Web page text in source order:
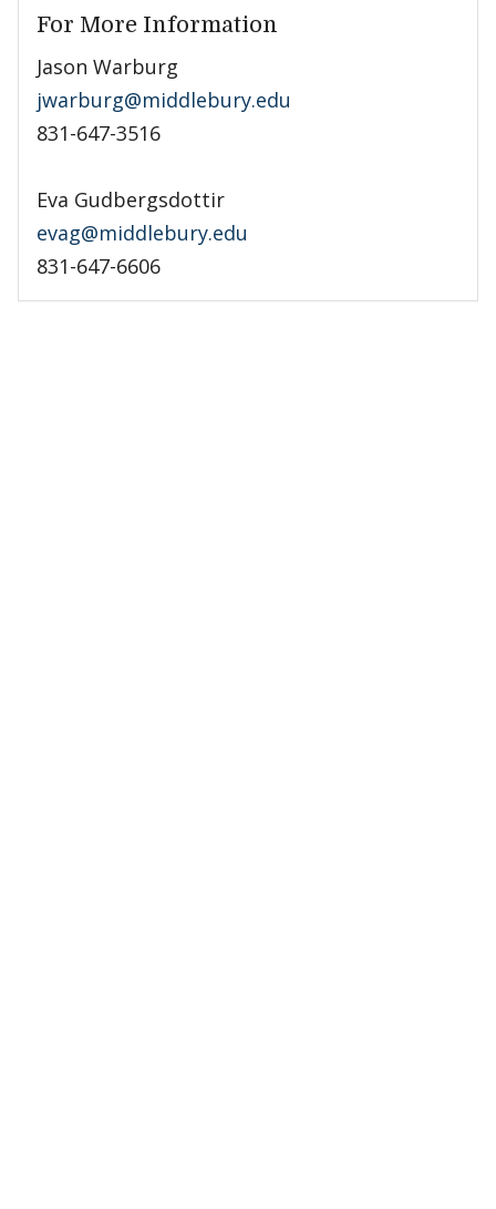
For More Information
Jason Warburg
jwarburg@middlebury.edu
831-647-3516
Eva Gudbergsdottir
evag@middlebury.edu
831-647-6606